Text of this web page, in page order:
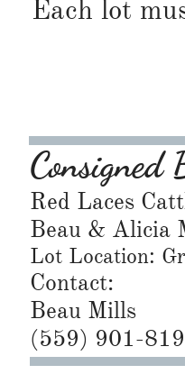
Each lot
Consigned
Red Laces
Beau & Alicia
Lot Location:
Contact:
Beau Mills
​(559) 901-